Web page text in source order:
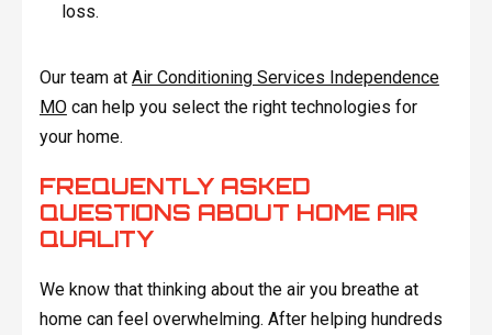
loss.
Our team at Air Conditioning Services Independence
MOcan help you select the right technologies for
your home.
FREQUENTLY ASKED
QUESTIONS ABOUT HOME AIR
QUALITY
We know that thinking about the air you breathe at
home can feel overwhelming. After helping hundreds